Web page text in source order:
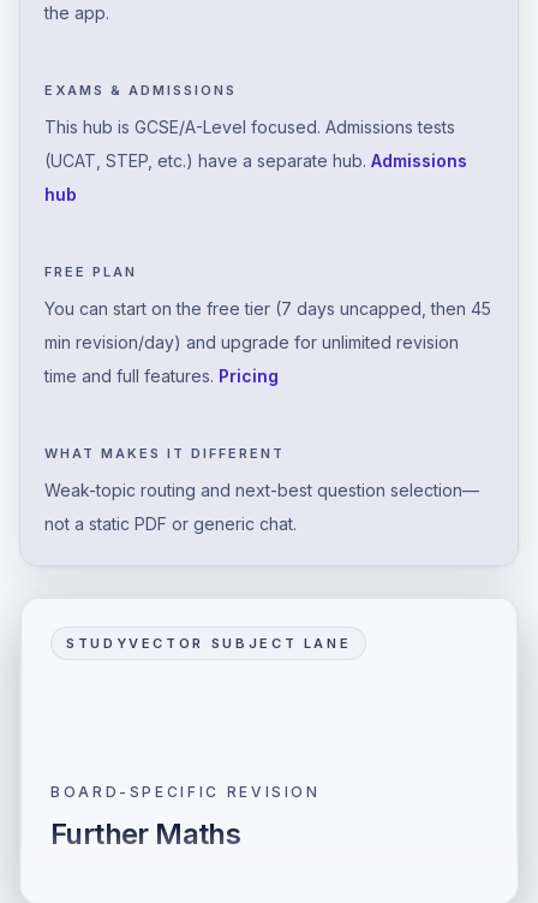
the app.
EXAMS & ADMISSIONS
This hub is GCSE/A-Level focused. Admissions tests
(UCAT, STEP, etc.) have a separate hub. Admissions
hub
FREE PLAN
You can start on the free tier (7 days uncapped, then 45
min revision/day) and upgrade for unlimited revision
time and full features. Pricing
WHAT MAKES IT DIFFERENT
Weak-topic routing and next-best question selection—
not a static PDF or generic chat.
STUDYVECTOR SUBJECT LANE
BOARD-SPECIFIC REVISION
Further Maths